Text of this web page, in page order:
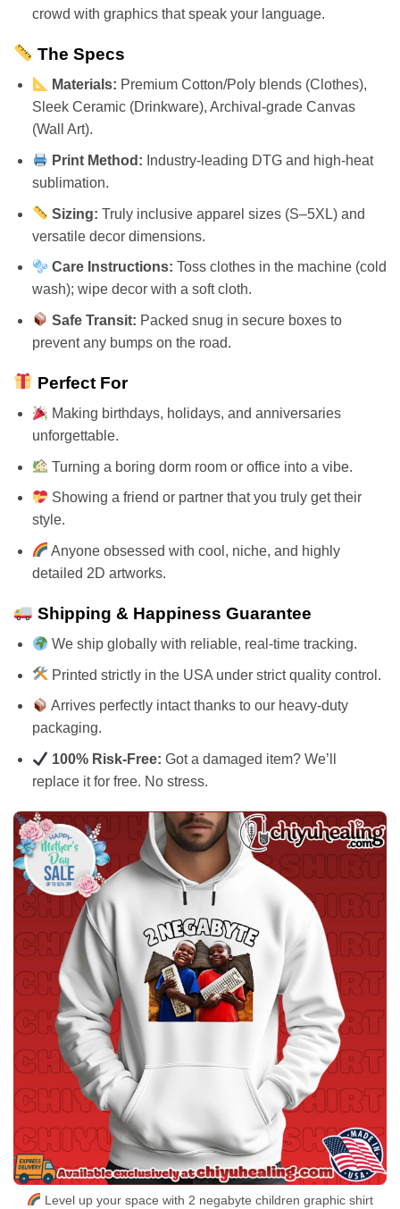
crowd with graphics that speak your language.
The Specs
Materials: Premium Cotton/Poly blends (Clothes),
Sleek Ceramic (Drinkware), Archival-grade Canvas
(Wall Art).
Print Method: Industry-leading DTG and high-heat
sublimation.
Sizing: Truly inclusive apparel sizes (S–5XL) and
versatile decor dimensions.
Care Instructions: Toss clothes in the machine (cold
wash); wipe decor with a soft cloth.
Safe Transit: Packed snug in secure boxes to
prevent any bumps on the road.
Perfect For
Making birthdays, holidays, and anniversaries
unforgettable.
Turning a boring dorm room or office into a vibe.
Showing a friend or partner that you truly get their
style.
Anyone obsessed with cool, niche, and highly
detailed 2D artworks.
Shipping & Happiness Guarantee
We ship globally with reliable, real-time tracking.
Printed strictly in the USA under strict quality control.
Arrives perfectly intact thanks to our heavy-duty
packaging.
100% Risk-Free: Got a damaged item? We’ll
replace it for free. No stress.
Level up your space with 2 negabyte children graphic shirt